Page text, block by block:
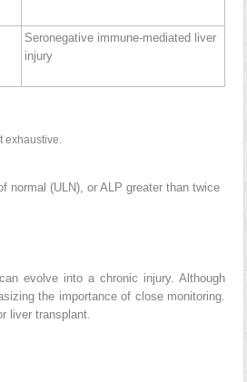
Seronegative immune‐mediated liver
injury
normal (ULN), or ALP greater than twice
evolve into a chronic injury. Although
the importance of close monitoring.
liver transplant.